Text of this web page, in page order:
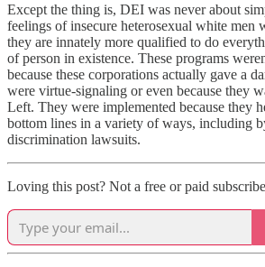
Except the thing is, DEI was never about
feelings of insecure heterosexual white men
they are innately more qualified to do
of person in existence. These programs
because these corporations actually gave a
were virtue-signaling or even because they
Left. They were implemented because they
bottom lines in a variety of ways, including
discrimination lawsuits.
Loving this post? Not a free or paid